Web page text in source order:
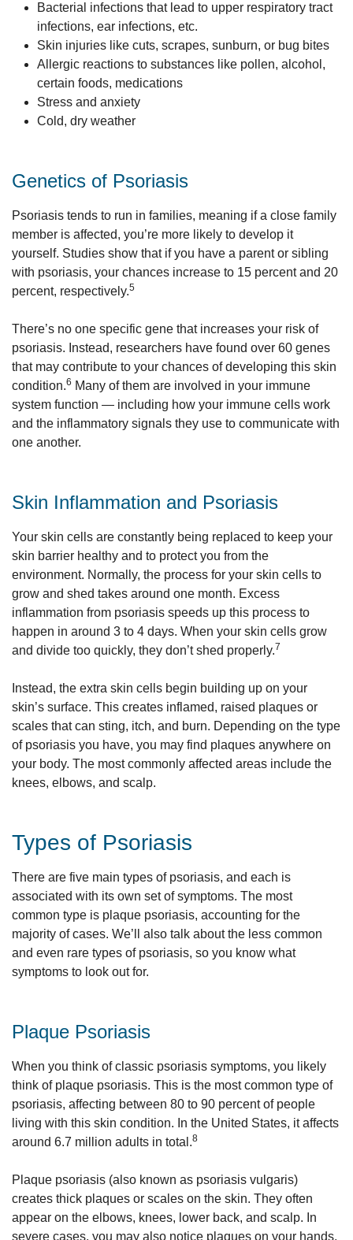
Bacterial infections that lead to upper respiratory tract
infections, ear infections, etc.
Skin injuries like cuts, scrapes, sunburn, or bug bites
Allergic reactions to substances like pollen, alcohol,
certain foods, medications
Stress and anxiety
Cold, dry weather
Genetics of Psoriasis
Psoriasis tends to run in families, meaning if a close family
member is affected, you’re more likely to develop it
yourself. Studies show that if you have a parent or sibling
with psoriasis, your chances increase to 15 percent and 20
percent, respectively.5
There’s no one specific gene that increases your risk of
psoriasis. Instead, researchers have found over 60 genes
that may contribute to your chances of developing this skin
condition.6 Many of them are involved in your immune
system function — including how your immune cells work
and the inflammatory signals they use to communicate with
one another.
Skin Inflammation and Psoriasis
Your skin cells are constantly being replaced to keep your
skin barrier healthy and to protect you from the
environment. Normally, the process for your skin cells to
grow and shed takes around one month. Excess
inflammation from psoriasis speeds up this process to
happen in around 3 to 4 days. When your skin cells grow
and divide too quickly, they don’t shed properly.7
Instead, the extra skin cells begin building up on your
skin’s surface. This creates inflamed, raised plaques or
scales that can sting, itch, and burn. Depending on the type
of psoriasis you have, you may find plaques anywhere on
your body. The most commonly affected areas include the
knees, elbows, and scalp.
Types of Psoriasis
There are five main types of psoriasis, and each is
associated with its own set of symptoms. The most
common type is plaque psoriasis, accounting for the
majority of cases. We’ll also talk about the less common
and even rare types of psoriasis, so you know what
symptoms to look out for.
Plaque Psoriasis
When you think of classic psoriasis symptoms, you likely
think of plaque psoriasis. This is the most common type of
psoriasis, affecting between 80 to 90 percent of people
living with this skin condition. In the United States, it affects
around 6.7 million adults in total.8
Plaque psoriasis (also known as psoriasis vulgaris)
creates thick plaques or scales on the skin. They often
appear on the elbows, knees, lower back, and scalp. In
severe cases, you may also notice plaques on your hands,